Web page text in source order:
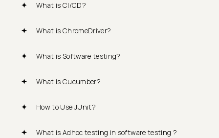
What is CI/CD?
What is ChromeDriver?
What is Software testing?
What is Cucumber?
How to Use JUnit?
What is Adhoc testing in software testing ?